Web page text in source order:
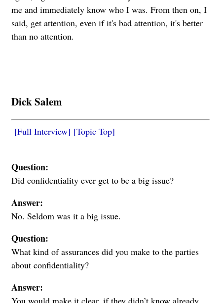
me and immediately know who I was. From then on, I
said, get attention, even if it's bad attention, it's better
than no attention.
Dick Salem
[Full Interview] [Topic Top]
Question:
Did confidentiality ever get to be a big issue?
Answer:
No. Seldom was it a big issue.
Question:
What kind of assurances did you make to the parties
about confidentiality?
Answer:
You would make it clear, if they didn’t know already